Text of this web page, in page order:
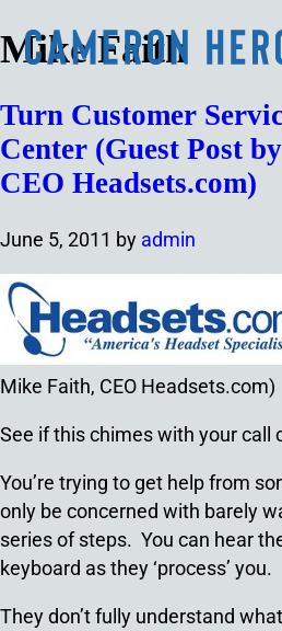
Mike Faith
Turn Customer
Center (Guest Post
CEO Headsets.com)
June 5, 2011 by admin
Mike Faith, CEO Headsets.com)
See if this chimes with your call
You’re trying to get help from
only be concerned with barely
series of steps. You can hear
keyboard as they ‘process’ you.
They don’t fully understand